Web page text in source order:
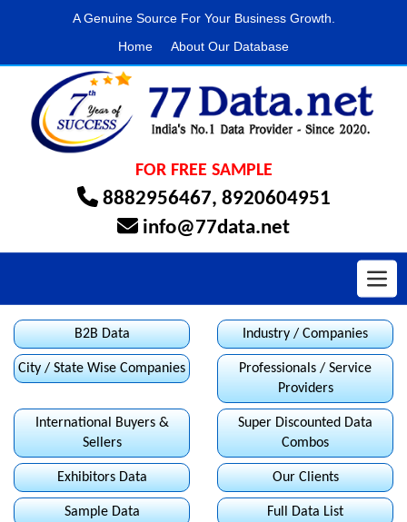
A Genuine Source For Your Business Growth.
Home
About Our Database
FOR FREE SAMPLE
8882956467, 8920604951
info@77data.net
B2B Data Industry / Companies
City / State Wise Companies
Professionals / Service
Providers
International Buyers &
Sellers
Super Discounted Data
Combos
Exhibitors Data Our Clients
Sample Data Full Data List